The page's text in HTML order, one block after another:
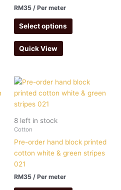
RM35 / Per meter
Select options
Quick View
8 left in stock
Cotton
Pre-order hand block printed
cotton white & green stripes
021
RM35 / Per meter